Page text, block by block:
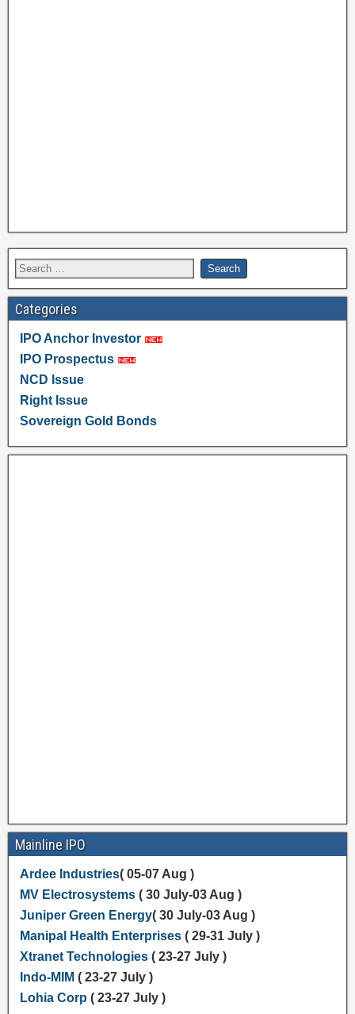
Categories
IPO Anchor Investor
IPO Prospectus
NCD Issue
Right Issue
Sovereign Gold Bonds
Mainline IPO
Ardee Industries( 05-07 Aug )
MV Electrosystems( 30 July-03 Aug )
Juniper Green Energy( 30 July-03 Aug )
Manipal Health Enterprises( 29-31 July )
Xtranet Technologies( 23-27 July )
Indo-MIM ( 23-27 July )
Lohia Corp ( 23-27 July )